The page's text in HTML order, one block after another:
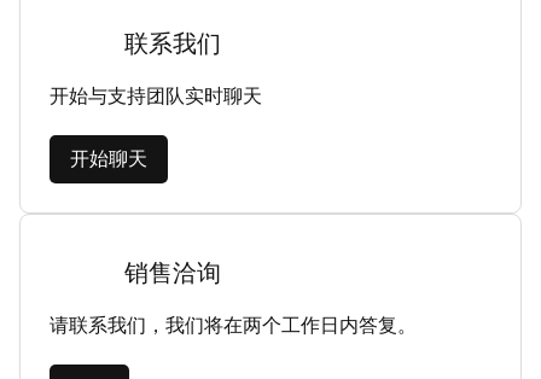
联系我们
开始与支持团队实时聊天
开始聊天
销售洽询
请联系我们，我们将在两个工作日内答复。